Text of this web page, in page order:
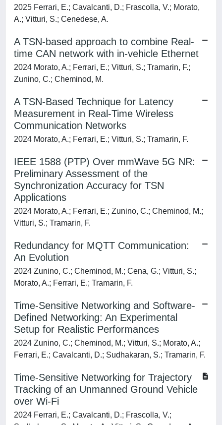
2025 Ferrari, E.; Cavalcanti, D.; Frascolla, V.; Morato,
A.; Vitturi, S.; Cenedese, A.
A TSN-based approach to combine Real-
time CAN network with in-vehicle Ethernet
2024 Morato, A.; Ferrari, E.; Vitturi, S.; Tramarin, F.;
Zunino, C.; Cheminod, M.
A TSN-Based Technique for Latency
Measurement in Real-Time Wireless
Communication Networks
2024 Morato, A.; Ferrari, E.; Vitturi, S.; Tramarin, F.
IEEE 1588 (PTP) Over mmWave 5G NR:
Preliminary Assessment of the
Synchronization Accuracy for TSN
Applications
2024 Morato, A.; Ferrari, E.; Zunino, C.; Cheminod, M.;
Vitturi, S.; Tramarin, F.
Redundancy for MQTT Communication:
An Evolution
2024 Zunino, C.; Cheminod, M.; Cena, G.; Vitturi, S.;
Morato, A.; Ferrari, E.; Tramarin, F.
Time-Sensitive Networking and Software-
Defined Networking: An Experimental
Setup for Realistic Performances
2024 Zunino, C.; Cheminod, M.; Vitturi, S.; Morato, A.;
Ferrari, E.; Cavalcanti, D.; Sudhakaran, S.; Tramarin, F.
Time-Sensitive Networking for Trajectory
Tracking of an Unmanned Ground Vehicle
over Wi-Fi
2024 Ferrari, E.; Cavalcanti, D.; Frascolla, V.;